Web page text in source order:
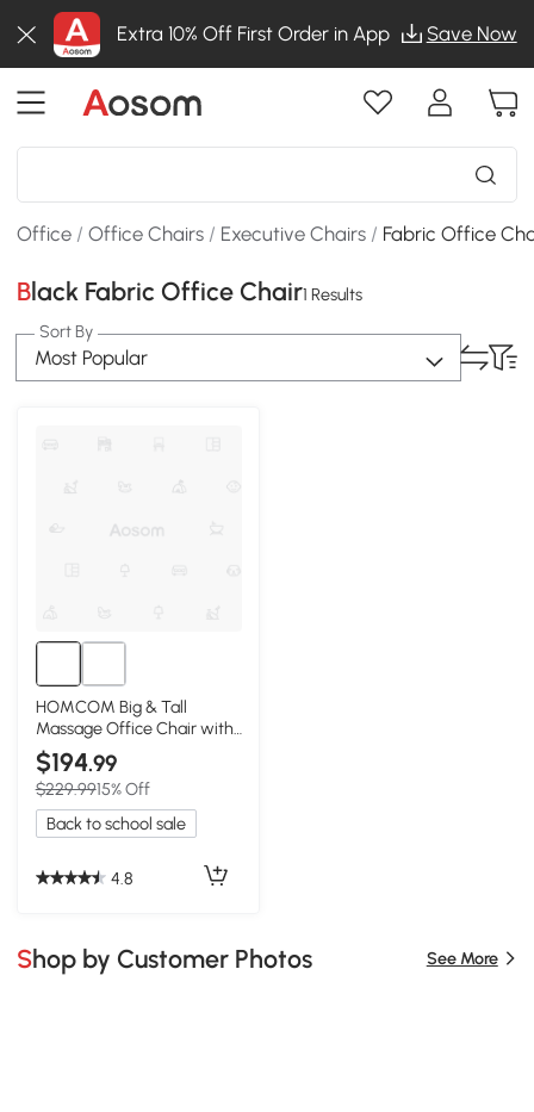
Extra 10% Off First Order in App Save Now
Office /Office Chairs / Executive Chairs / Fabric Office
Black Fabric Office Chair1 Results
Sort By
Most Popular
HOMCOM Big & Tall
Massage Office Chair with
Footrest, Black
$194.99
$229.9915% Off
Back to school sale
4.8
Shop by Customer Photos See More